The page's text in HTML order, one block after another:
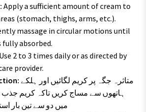
Apply a sufficient amount of cream to
(stomach, thighs, arms, etc.).
massage in circular motions until
fully absorbed.
Use 2 to 3 times daily or as directed by
provider.
ہاتھوں سے مساج کریں تاکہ کریم
میں دو سے تین بار